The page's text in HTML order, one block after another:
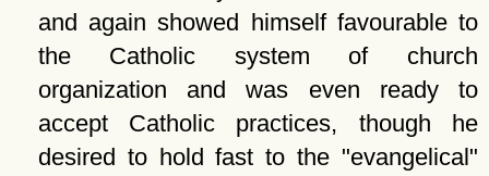
and again showed himself favourable to
the Catholic system of church
organization and was even ready to
accept Catholic practices, though he
desired to hold fast to the
evangelical